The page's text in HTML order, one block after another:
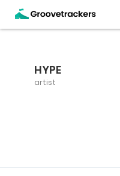
HYPE
artist